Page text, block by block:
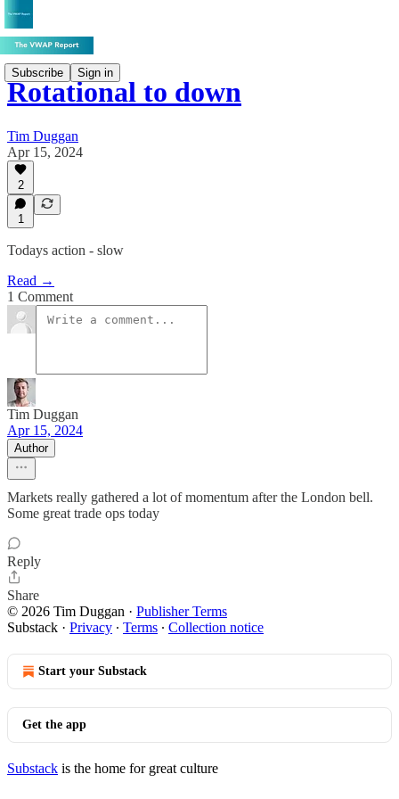
Subscribe Sign in
Rotational to down
Tim Duggan
Apr 15, 2024
2
1
Todays action - slow
Read →
1 Comment
Tim Duggan
Apr 15, 2024
Author
Markets really gathered a lot of momentum after the London bell.
Some great trade ops today
Reply
Share
© 2026 Tim Duggan · Publisher Terms
Substack · Privacy ∙ Terms ∙ Collection notice
Start your Substack
Get the app
Substack is the home for great culture